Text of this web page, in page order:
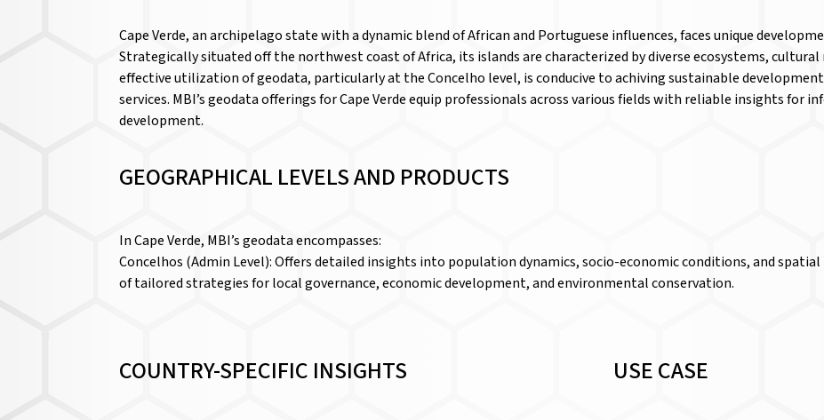
Cape Verde, an archipelago state with a dynamic blend of African and Portuguese influences, faces unique
Strategically situated off the northwest coast of Africa, its islands are characterized by diverse ecosystems,
effective utilization of geodata, particularly at the Concelho level, is conducive to achiving sustainable
services. MBI’s geodata offerings for Cape Verde equip professionals across various fields with reliable insights for
development.
GEOGRAPHICAL LEVELS AND PRODUCTS
In Cape Verde, MBI’s geodata encompasses:
Concelhos (Admin Level): Offers detailed insights into population dynamics, socio-economic conditions, and
of tailored strategies for local governance, economic development, and environmental conservation.
COUNTRY-SPECIFIC INSIGHTS USE CASE